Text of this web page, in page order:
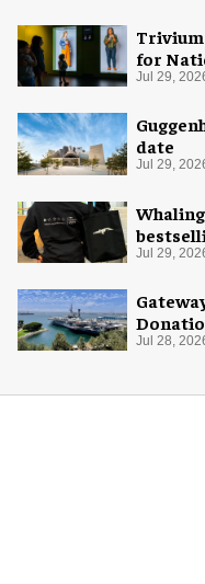
for
Jul 29,
date
Jul 29,
merch
Jul 29,
Midway
Jul 28,